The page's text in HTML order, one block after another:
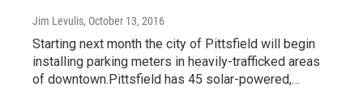
Jim Levulis, October 13, 2016
Starting next month the city of Pittsfield will begin
installing parking meters in heavily-trafficked areas
of downtown.Pittsfield has 45 solar-powered,…